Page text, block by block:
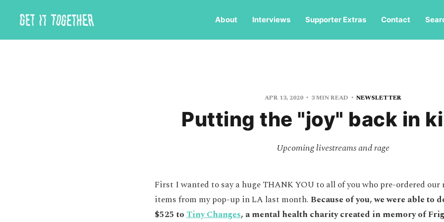
About Interviews Supporter Extras Contact
APR 13, 2020 3 MIN READ NEWSLETTER
Putting the "joy" back in
Upcoming livestreams and rage
First I wanted to say a huge THANK YOU to all of you who pre-ordered our
items from my pop-up in LA last month.Because of you, we were able to
$525 toTiny Changes, a mental health charity created in memory of